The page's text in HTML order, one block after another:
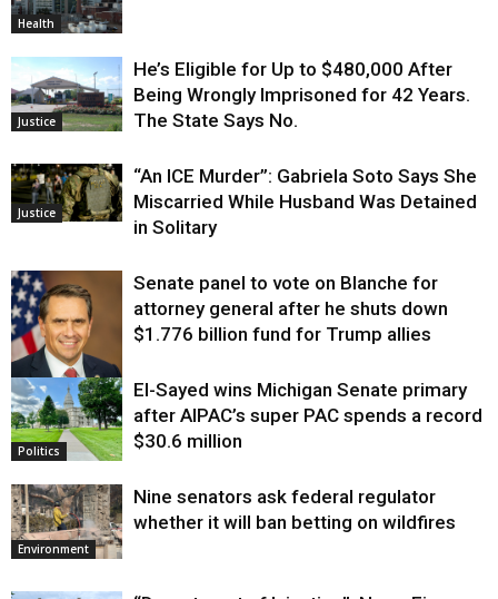
Health
Justice
He’s Eligible for Up to $480,000 After
Being Wrongly Imprisoned for 42 Years.
The State Says No.
Justice
“An ICE Murder”: Gabriela Soto Says She
Miscarried While Husband Was Detained
in Solitary
Justice
Senate panel to vote on Blanche for
attorney general after he shuts down
$1.776 billion fund for Trump allies
Politics
El-Sayed wins Michigan Senate primary
after AIPAC’s super PAC spends a record
$30.6 million
Environment
Nine senators ask federal regulator
whether it will ban betting on wildfires